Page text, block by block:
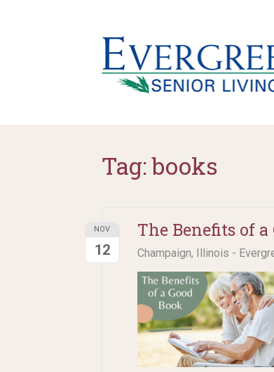
Tag:books
The Benefits of
Champaign, Illinois -
NOV
12